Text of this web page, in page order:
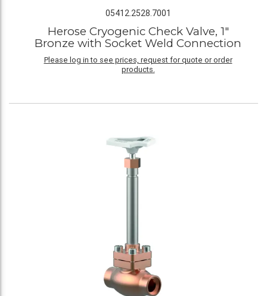
05412.2528.7001
Herose Cryogenic Check Valve, 1"
Bronze with Socket Weld Connection
Please log in to see prices, request for quote or order
products.